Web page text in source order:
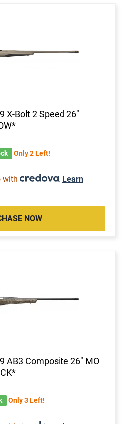
X-Bolt 2 Speed 26"
Only 2 Left!
with . Learn
NOW
AB3 Composite 26" MO
Only 3 Left!